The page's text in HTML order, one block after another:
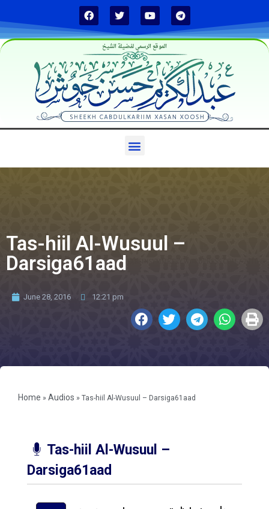
الموقع الرسمي لفضيلة الشيخ
Tas-hiil Al-Wusuul –
Darsiga61aad
June 28, 2016 12:21 pm
Home » Audios » Tas-hiil Al-Wusuul – Darsiga61aad
Tas-hiil Al-Wusuul –
Darsiga61aad